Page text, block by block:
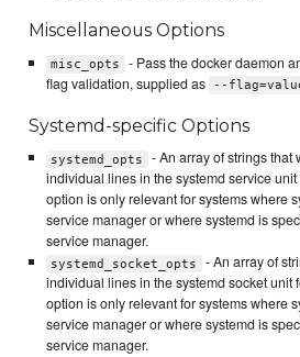
Miscellaneous Options
misc_opts
- Pass the docker daemon
flag validation, supplied as
--
Systemd-specific Options
systemd_opts
- An array of strings that
individual lines in the systemd service unit
option is only relevant for systems where
service manager or where systemd is
service manager.
systemd_socket_opts
- An array of
individual lines in the systemd socket unit
option is only relevant for systems where
service manager or where systemd is
service manager.